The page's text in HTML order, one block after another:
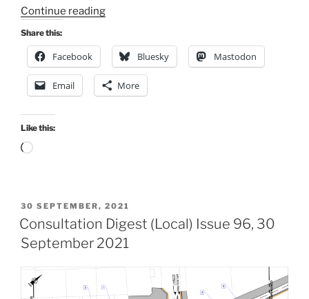
Continue reading“Consultation
(Local)
Issue
101,
9
Share this:
Facebook Bluesky Mastodon
Email More
Like this:
Loading…
POSTED
ON
30 SEPTEMBER, 2021
Consultation Digest (Local) Issue 96, 30
September 2021